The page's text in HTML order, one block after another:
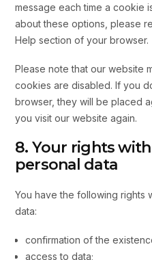
message each time a cookie
about these options, please
Help section of your browser.
Please note that our website
cookies are disabled. If you
browser, they will be placed
you visit our website again.
8. Your rights
personal data
You have the following rights
data:
confirmation of the
access to data;